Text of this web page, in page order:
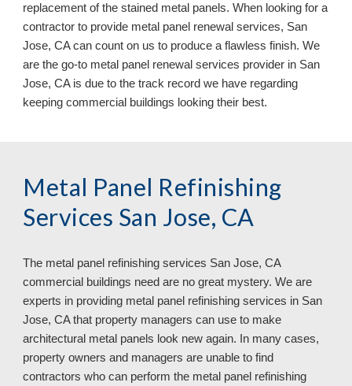
replacement of the stained metal panels. When looking for a
contractor to provide metal panel renewal services, San
Jose, CA can count on us to produce a flawless finish. We
are the go-to metal panel renewal services provider in San
Jose, CA
keeping commercial buildings looking their best.
Metal Panel Refinishing
Services San Jose, CA
The metal panel refinishing services San Jose, CA
commercial buildings need are no great mystery. We are
experts in providing metal panel refinishing services in San
Jose, CA that property managers can use to make
architectural metal panels look new again. In many cases,
property owners and managers are unable to find
contractors who can perform the metal panel refinishing